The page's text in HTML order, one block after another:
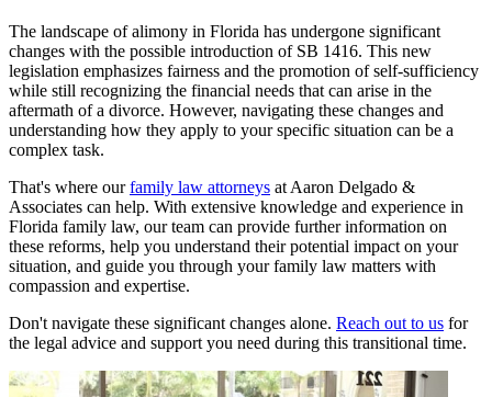
The landscape of alimony in Florida has undergone significant
changes with the possible introduction of SB 1416. This new
legislation emphasizes fairness and the promotion of self-sufficiency
while still recognizing the financial needs that can arise in the
aftermath of a divorce. However, navigating these changes and
understanding how they apply to your specific situation can be a
complex task.
That's where ourfamily law attorneys at Aaron Delgado &
Associates can help. With extensive knowledge and experience in
Florida family law, our team can provide further information on
these reforms, help you understand their potential impact on your
situation, and guide you through your family law matters with
compassion and expertise.
Don't navigate these significant changes alone. Reach out to us for
the legal advice and support you need during this transitional time.